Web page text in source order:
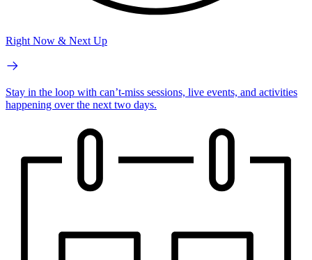
Right Now & Next Up
Stay in the loop with can’t-miss sessions, live events, and activities
happening over the next two days.